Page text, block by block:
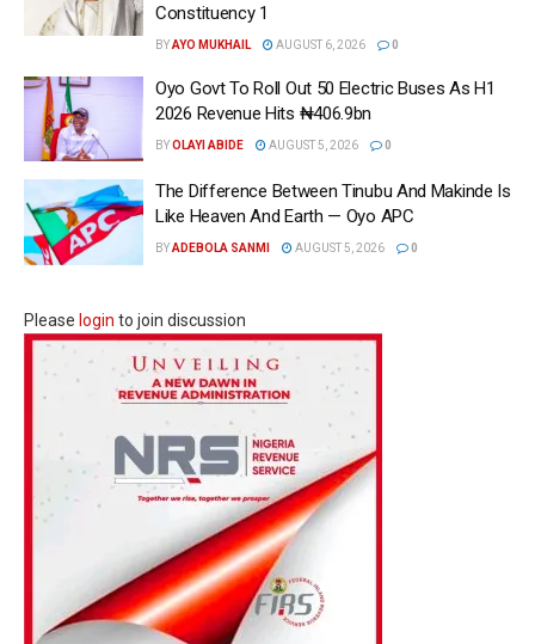
Constituency 1
BYAYO MUKHAIL AUGUST 6, 2026 0
Oyo Govt To Roll Out 50 Electric Buses As H1
2026 Revenue Hits ₦406.9bn
BYOLAYI ABIDE AUGUST 5, 2026 0
The Difference Between Tinubu And Makinde Is
Like Heaven And Earth — Oyo APC
BYADEBOLA SANMI AUGUST 5, 2026 0
Please login to join discussion